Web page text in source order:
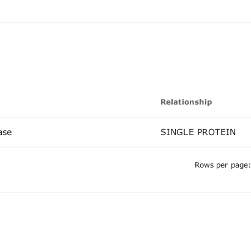
Relationship
SINGLE PROTEIN
Rows per page: